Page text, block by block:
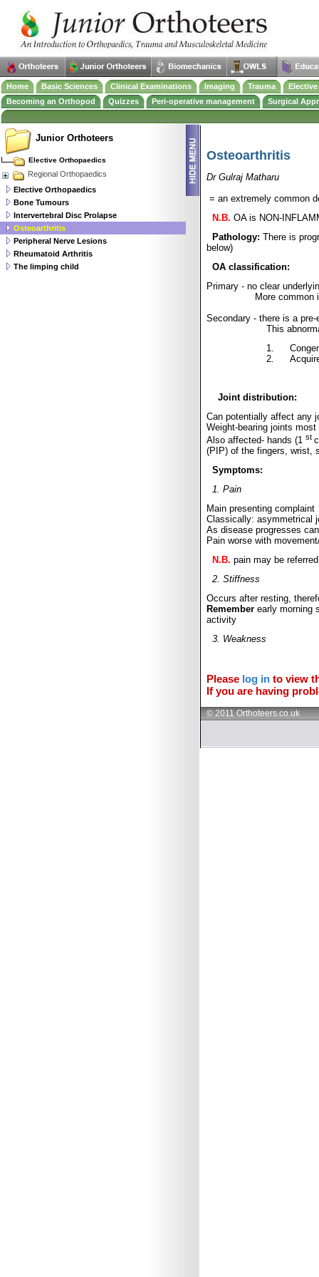
Home Basic Sciences Clinical Examinations Imaging Trauma
Becoming an Orthopod
Quizzes Peri-operative management Surgical
Osteoarthritis
Dr Gulraj Matharu
= an extremely common
N.B. OA is NON-
Pathology: There is
below)
OA classification:
Primary - no clear
More common
Secondary - there is a
This
1.
2.
Joint distribution:
Can potentially affect any
Weight-bearing joints
Also affected- hands (1 st
(PIP) of the fingers, wrist,
Symptoms:
1. Pain
Main presenting complaint
Classically: asymmetrical
As disease progresses
Pain worse with
N.B. pain may be
2. Stiffness
Occurs after resting,
Remember early morning
activity
3. Weakness
Please log in to view
If you are having
© 2011 Orthoteers.co.uk
Junior Orthoteers
Elective Orthopaedics
Regional Orthopaedics
Elective Orthopaedics
Bone Tumours
Intervertebral Disc Prolapse
Osteoarthritis
Peripheral Nerve Lesions
Rheumatoid Arthritis
The limping child